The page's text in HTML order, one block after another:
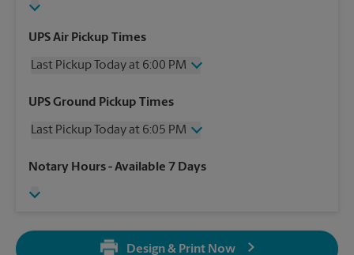
UPS Air Pickup Times
Last Pickup Today at 6:00 PM
Wednesday
6:00 PM
Friday
6:00 PM
Sunday
No Pickup
UPS Ground Pickup Times
Last Pickup Today at 6:05 PM
Wednesday
6:05 PM
Friday
Sunday
No Pickup
6:05 PM
Notary Hours- Available 7 Days
Design & Print Now